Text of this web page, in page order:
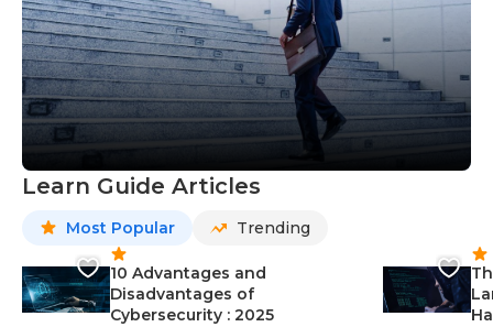
Learn Guide Articles
Most Popular Trending
10 Advantages and
Disadvantages of
Cybersecurity : 2025